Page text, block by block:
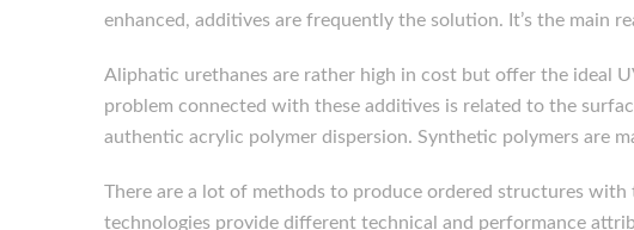
enhanced, additives are frequently the solution. It’s the main
Aliphatic urethanes are rather high in cost but offer the ideal
problem connected with these additives is related to the
authentic acrylic polymer dispersion. Synthetic polymers are
There are a lot of methods to produce ordered structures
technologies provide different technical and performance